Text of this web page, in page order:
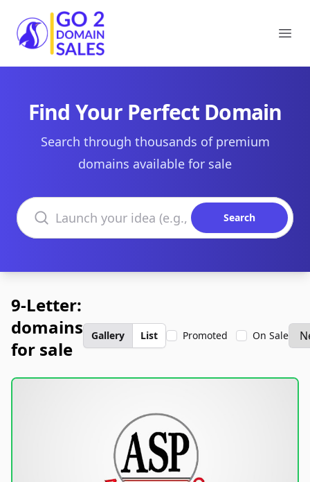
Go2DomainSales
Find Your Perfect Domain
Search through thousands of premium
domains available for sale
Search domains
Search
9-Letter:
domains
for sale
Gallery List Promoted On Sale